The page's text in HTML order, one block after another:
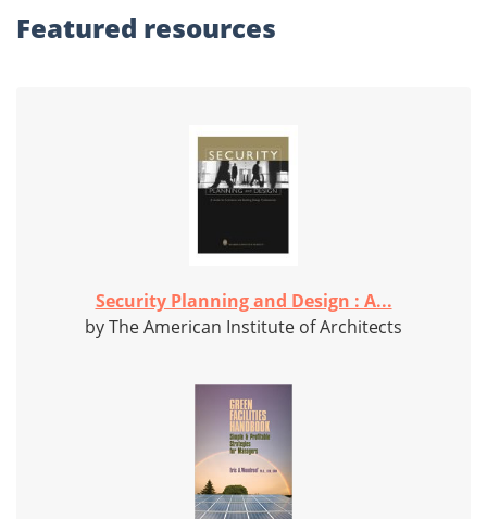
Featured resources
Security Planning and Design : A...
by The American Institute of Architects